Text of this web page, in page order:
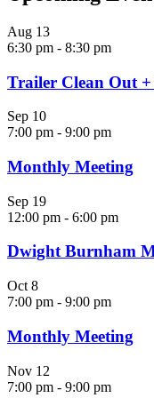
Aug 13
6:30 pm - 8:30 pm
Trailer Clean Out
Sep 10
7:00 pm - 9:00 pm
Monthly Meeting
Sep 19
12:00 pm - 6:00 pm
Dwight Burnham
Oct 8
7:00 pm - 9:00 pm
Monthly Meeting
Nov 12
7:00 pm - 9:00 pm